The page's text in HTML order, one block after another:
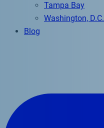
Tampa Bay
Washington, D.C.
Blog